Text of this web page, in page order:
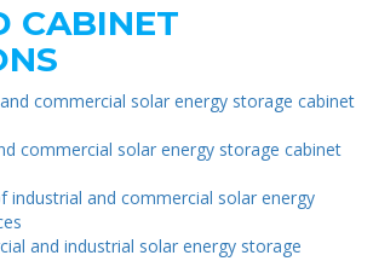
CABINET
commercial solar energy storage cabinet
commercial solar energy storage cabinet
industrial and commercial solar energy
and industrial solar energy storage